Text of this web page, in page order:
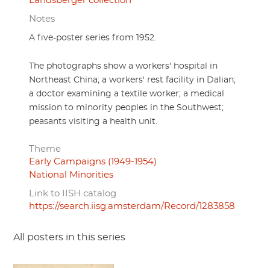
Notes
A five-poster series from 1952.
The photographs show a workers' hospital in
Northeast China; a workers' rest facility in Dalian;
a doctor examining a textile worker; a medical
mission to minority peoples in the Southwest;
peasants visiting a health unit.
Theme
Early Campaigns (1949-1954)
National Minorities
Link to IISH catalog
https://search.iisg.amsterdam/Record/1283858
All posters in this series